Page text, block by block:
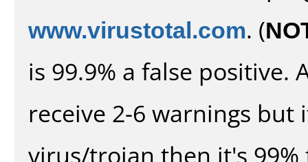
www.virustotal.com. (
is 99.9% a false positive.
receive 2-6 warnings
virus/trojan then it's 99%